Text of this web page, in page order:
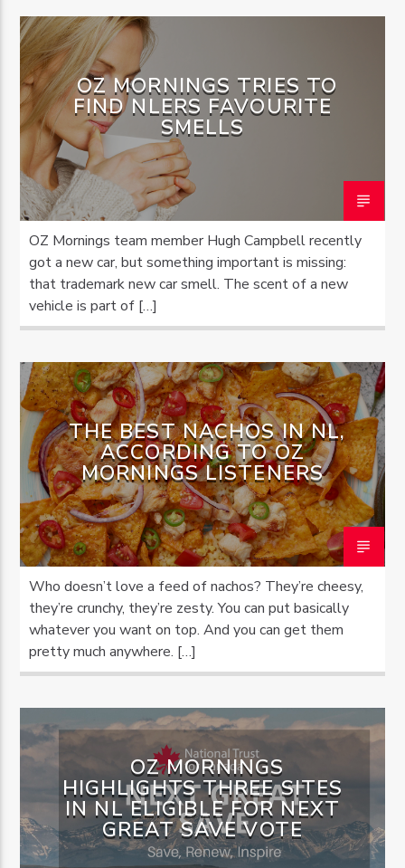
OZ MORNINGS TRIES TO
FIND NLERS FAVOURITE
SMELLS
OZ Mornings team member Hugh Campbell recently
got a new car, but something important is missing:
that trademark new car smell. The scent of a new
vehicle is part of […]
THE BEST NACHOS IN NL,
ACCORDING TO OZ
MORNINGS LISTENERS
Who doesn’t love a feed of nachos? They’re cheesy,
they’re crunchy, they’re zesty. You can put basically
whatever you want on top. And you can get them
pretty much anywhere. […]
OZ MORNINGS
HIGHLIGHTS THREE SITES
IN NL ELIGIBLE FOR NEXT
GREAT SAVE VOTE